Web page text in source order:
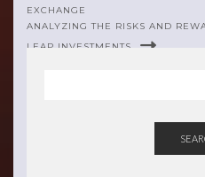
EXCHANGE
ANALYZING THE RISKS AND
LEAP INVESTMENTS